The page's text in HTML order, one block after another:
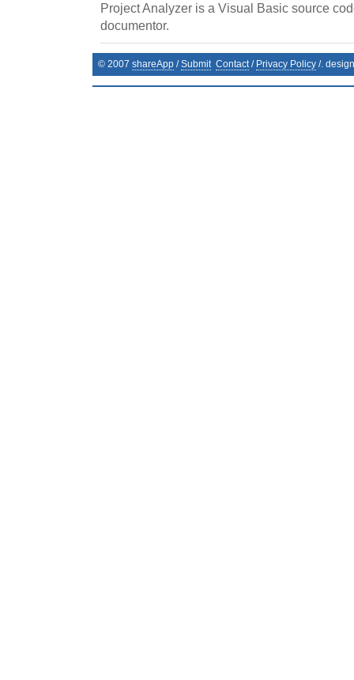
Project Analyzer is a Visual Basic source
documentor.
© 2007 shareApp /Submit Contact/ Privacy Policy /.